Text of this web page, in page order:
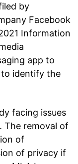
by
Facebook
Information
app to
identify the
facing issues
The removal of
of
of privacy if